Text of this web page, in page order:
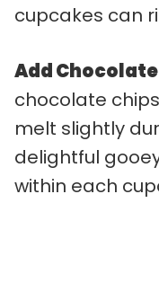
cupcakes can
Add
chocolate
melt slightly
delightful
within each